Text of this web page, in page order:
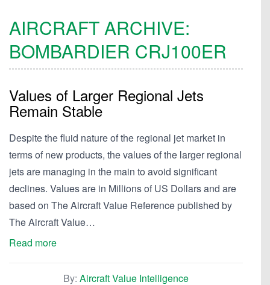
AIRCRAFT ARCHIVE:
BOMBARDIER CRJ100ER
Values of Larger Regional Jets
Remain Stable
Despite the fluid nature of the regional jet market in
terms of new products, the values of the larger regional
jets are managing in the main to avoid significant
declines. Values are in Millions of US Dollars and are
based on The Aircraft Value Reference published by
The Aircraft Value…
Read more
By: Aircraft Value Intelligence